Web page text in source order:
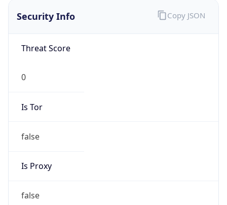
Security Info
Threat Score
0
Is Tor
false
Is Proxy
false
Copy JSON